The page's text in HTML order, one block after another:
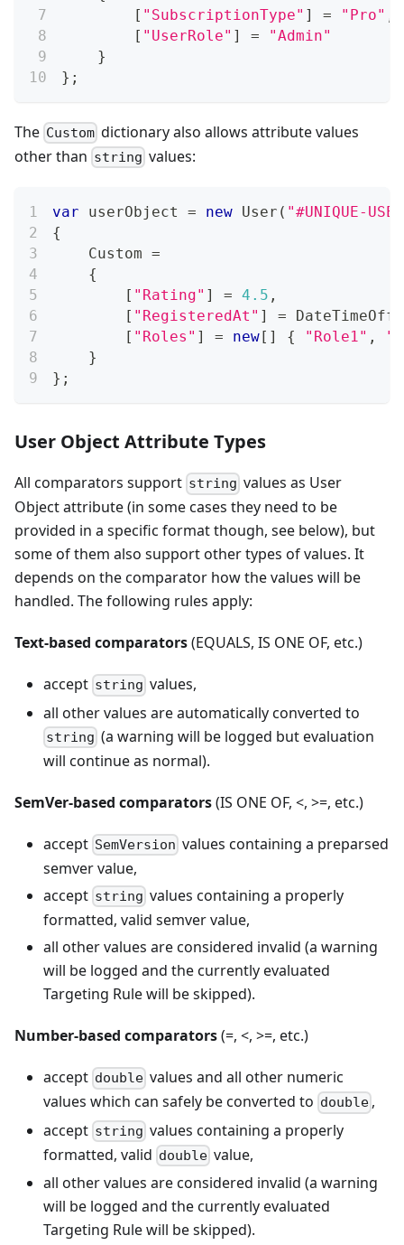
[ "SubscriptionType" ] = "Pro"
[ "UserRole" ] =
"Admin"
}
} ;
The Custom dictionary also allows attribute values
other than string values:
var userObject = new User ( "#UNIQUE-
{
    Custom
=
{
[ "Rating" ] = 4.5 ,
[ "RegisteredAt" ] =
[ "Roles" ] = new[ ] { "Role1" ,
}
} ;
User Object Attribute Types
All comparators support string values as User
Object attribute (in some cases they need to be
provided in a specific format though, see below), but
some of them also support other types of values. It
depends on the comparator how the values will be
handled. The following rules apply:
Text-based comparators(EQUALS, IS ONE OF, etc.)
accept string values,
all other values are automatically converted to
string (a warning will be logged but evaluation
will continue as normal).
SemVer-based comparators(IS ONE OF, <, >=, etc.)
accept SemVersion values containing a preparsed
semver value,
accept string values containing a properly
formatted, valid semver value,
all other values are considered invalid (a warning
will be logged and the currently evaluated
Targeting Rule will be skipped).
Number-based comparators(=, <, >=, etc.)
accept double values and all other numeric
values which can safely be converted to double ,
accept string values containing a properly
formatted, valid double value,
all other values are considered invalid (a warning
will be logged and the currently evaluated
Targeting Rule will be skipped).